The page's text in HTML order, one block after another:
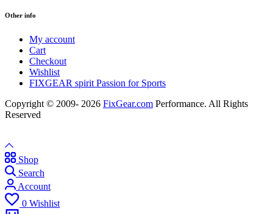
Other info
My account
Cart
Checkout
Wishlist
FIXGEAR spirit Passion for Sports
Copyright © 2009- 2026 FixGear.com Performance. All Rights
Reserved
Shop
Search
Account
0 Wishlist